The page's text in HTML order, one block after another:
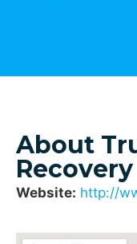
About
Website: http://